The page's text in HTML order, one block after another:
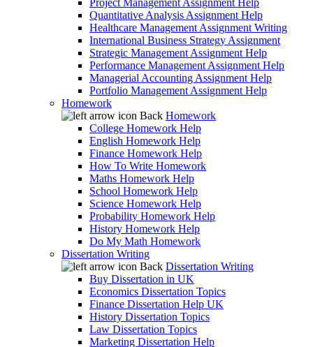
Project Management Assignment Help
Quantitative Analysis Assignment Help
Healthcare Management Assignment Writing
International Business Strategy Assignment
Strategic Management Assignment Help
Performance Management Assignment Help
Managerial Accounting Assignment Help
Portfolio Management Assignment Help
Homework
Back Homework
College Homework Help
English Homework Help
Finance Homework Help
How To Write Homework
Maths Homework Help
School Homework Help
Science Homework Help
Probability Homework Help
History Homework Help
Do My Math Homework
Dissertation Writing
Back Dissertation Writing
Buy Dissertation in UK
Economics Dissertation Topics
Finance Dissertation Help UK
History Dissertation Topics
Law Dissertation Topics
Marketing Dissertation Help